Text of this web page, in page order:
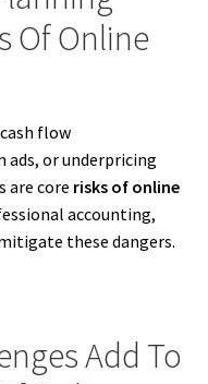
Of Online
flow
ads, or underpricing
are core risks of online
accounting,
these dangers.
Add To